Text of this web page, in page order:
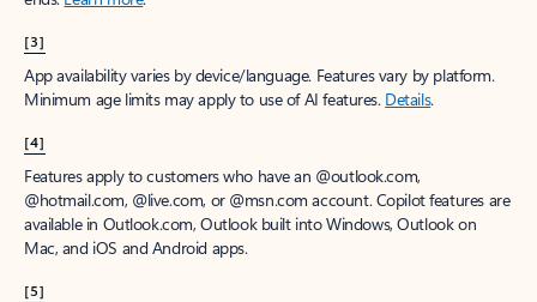
[3]
App availability varies by device/language. Features vary by platform.
Minimum age limits may apply to use of AI features. Details.
[4]
Features apply to customers who have an @outlook.com,
@hotmail.com, @live.com, or @msn.com account. Copilot features are
available in Outlook.com, Outlook built into Windows, Outlook on
Mac, and iOS and Android apps.
[5]